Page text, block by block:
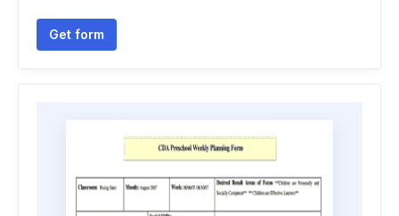
Get form